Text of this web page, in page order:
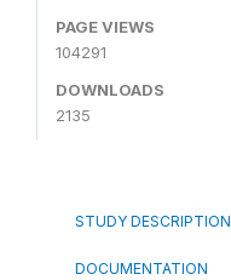
PAGE VIEWS
104291
DOWNLOADS
2135
STUDY DESCRIPTION
DOCUMENTATION